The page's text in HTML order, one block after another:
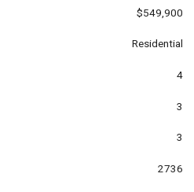
$549,900
Residential
4
3
3
2736